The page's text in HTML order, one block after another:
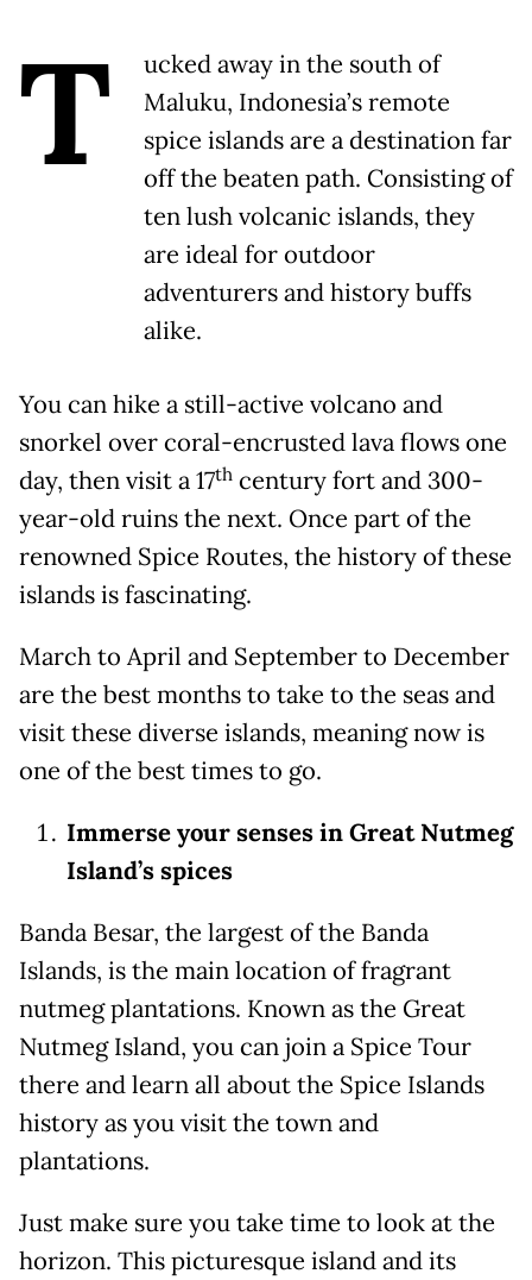
T
ucked away in the south of
Maluku, Indonesia’s remote
spice islands are a destination far
off the beaten path. Consisting of
ten lush volcanic islands, they
are ideal for outdoor
adventurers and history buffs
alike.
You can hike a still-active volcano and
snorkel over coral-encrusted lava flows one
day, then visit a 17th century fort and 300-
year-old ruins the next. Once part of the
renowned Spice Routes, the history of these
islands is fascinating.
March to April and September to December
are the best months to take to the seas and
visit these diverse islands, meaning now is
one of the best times to go.
Immerse your senses in Great Nutmeg
Island’s spices
Banda Besar, the largest of the Banda
Islands, is the main location of fragrant
nutmeg plantations. Known as the Great
Nutmeg Island, you can join a Spice Tour
there and learn all about the Spice Islands
history as you visit the town and
plantations.
Just make sure you take time to look at the
horizon. This picturesque island and its